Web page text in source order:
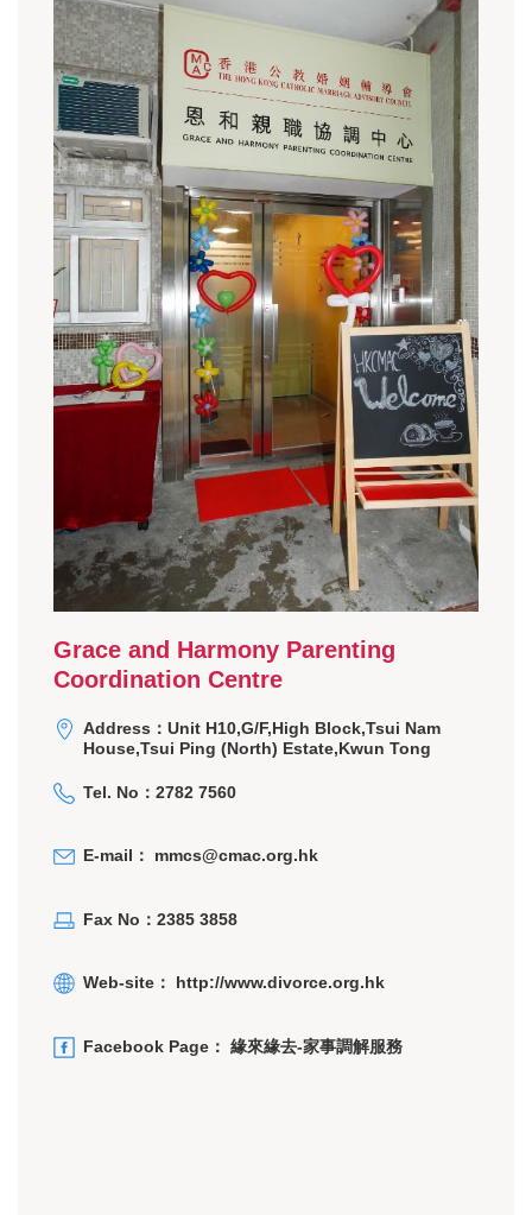
Grace and Harmony Parenting
Coordination Centre
Address：Unit H10,G/F,High Block,Tsui Nam
House,Tsui Ping (North) Estate,Kwun Tong
Tel. No：2782 7560
E-mail： mmcs@cmac.org.hk
Fax No：2385 3858
Web-site： http://www.divorce.org.hk
Facebook Page： 緣來緣去-家事調解服務